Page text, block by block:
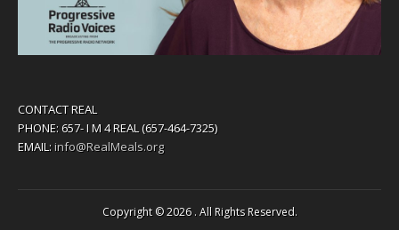
CONTACT REAL
PHONE: 657- I M 4 REAL (657-464-7325)
EMAIL:info@RealMeals.org
Copyright © 2026. All Rights Reserved.